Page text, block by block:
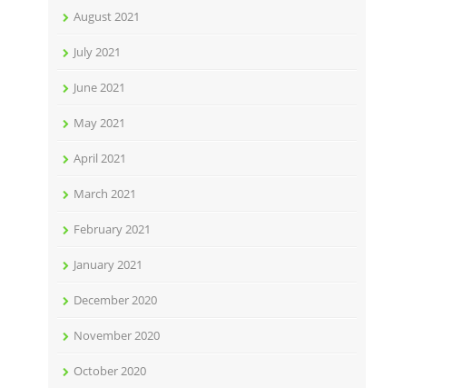
August 2021
July 2021
June 2021
May 2021
April 2021
March 2021
February 2021
January 2021
December 2020
November 2020
October 2020